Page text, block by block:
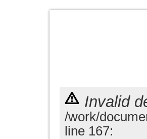
Invalid
/work/
line 167: